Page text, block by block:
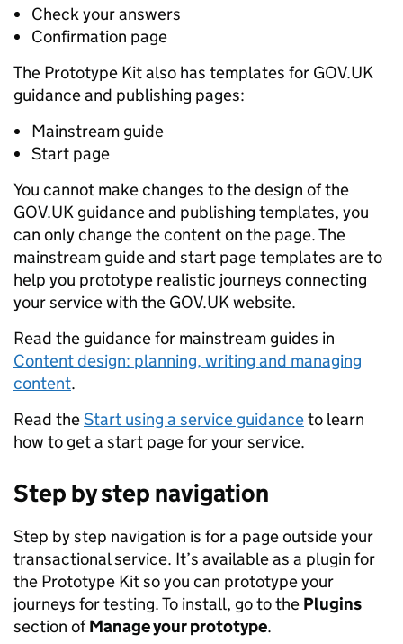
Check your answers
Confirmation page
The Prototype Kit also has templates for GOV.UK
guidance and publishing pages:
Mainstream guide
Start page
You cannot make changes to the design of the
GOV.UK guidance and publishing templates, you
can only change the content on the page. The
mainstream guide and start page templates are to
help you prototype realistic journeys connecting
your service with the GOV.UK website.
Read the guidance for mainstream guides in
Content design: planning, writing and managing
content.
Read theStart using a service guidanceto learn
how to get a start page for your service.
Step by step navigation
Step by step navigation is for a page outside your
transactional service. It’s available as a plugin for
the Prototype Kit so you can prototype your
journeys for testing. To install, go to the Plugins
section ofManage your prototype.